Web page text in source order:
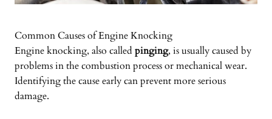
Common Causes of Engine Knocking
Engine knocking, also called pinging, is usually caused by
problems in the combustion process or mechanical wear.
Identifying the cause early can prevent more serious
damage.